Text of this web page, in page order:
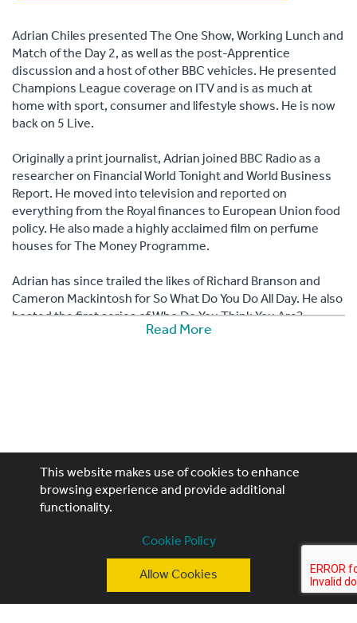
Adrian Chiles presented The One Show, Working Lunch and
Match of the Day 2, as well as the post-Apprentice
discussion and a host of other BBC vehicles. He presented
Champions League coverage on ITV and is as much at
home with sport, consumer and lifestyle shows. He is now
back on 5 Live.
Originally a print journalist, Adrian joined BBC Radio as a
researcher on Financial World Tonight and World Business
Report. He moved into television and reported on
everything from the Royal finances to European Union food
policy. He also made a highly acclaimed film on perfume
houses for The Money Programme.
Adrian has since trailed the likes of Richard Branson and
Cameron Mackintosh for So What Do You Do All Day. He also
hosted the first series of Who Do You Think You Are?.
Read More
T: +44 (0)20 3740 3640
E: ask@performingartistes.co.uk
This website makes use of cookies to enhance
browsing experience and provide additional
functionality.
Cookie Policy
Allow Cookies